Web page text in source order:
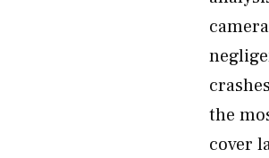
the
cover